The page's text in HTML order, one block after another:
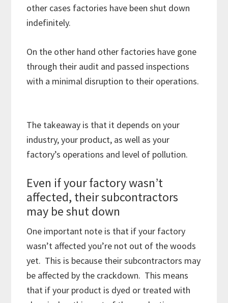
other cases factories have been shut down
indefinitely.
On the other hand other factories have gone
through their audit and passed inspections
with a minimal disruption to their operations.
The takeaway is that it depends on your
industry, your product, as well as your
factory’s operations and level of pollution.
Even if your factory wasn’t
affected, their subcontractors
may be shut down
One important note is that if your factory
wasn’t affected you’re not out of the woods
yet. This is because their subcontractors may
be affected by the crackdown. This means
that if your product is dyed or treated with